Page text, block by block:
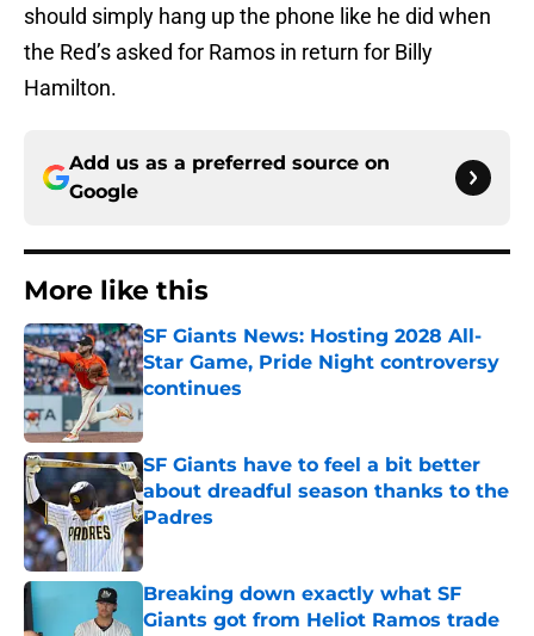
should simply hang up the phone like he did when
the Red’s asked for Ramos in return for Billy
Hamilton.
Add us as a preferred source on
Google
More like this
SF Giants News: Hosting 2028 All-
Star Game, Pride Night controversy
continues
Published by on Invalid Date
SF Giants have to feel a bit better
about dreadful season thanks to the
Padres
Published by on Invalid Date
Breaking down exactly what SF
Giants got from Heliot Ramos trade